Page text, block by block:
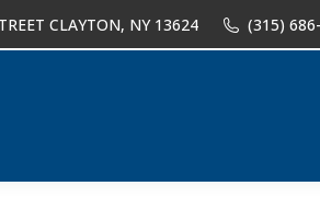
CLAYTON, NY 13624 (315)
About Join News